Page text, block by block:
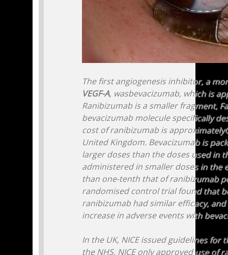
The first angiogenesis inhibitor, a
VEGF-A, wasbevacizumab, which is
Ranibizumab is a smaller fragment,
bevacizumab molecule specifically
cost of ranibizumab is
United Kingdom. Bevacizumab is
larger doses than the doses used in
administered in smaller doses in the
than one-tenth that of ranibizumab
randomised control trial found that
ranibizumab had similar efficacy,
increase in adverse events with
In the UK, NICE issued guidelines for
the NHS. NICE only approved use of